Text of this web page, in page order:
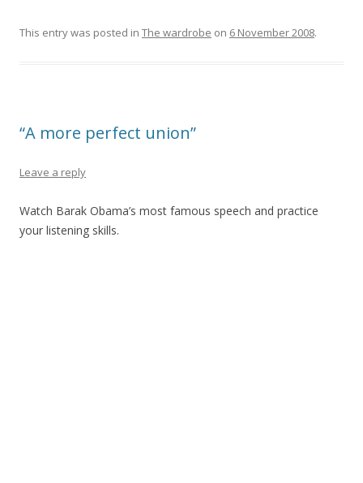
This entry was posted in The wardrobe on 6 November 2008.
“A more perfect union”
Leave a reply
Watch Barak Obama’s most famous speech and practice
your listening skills.